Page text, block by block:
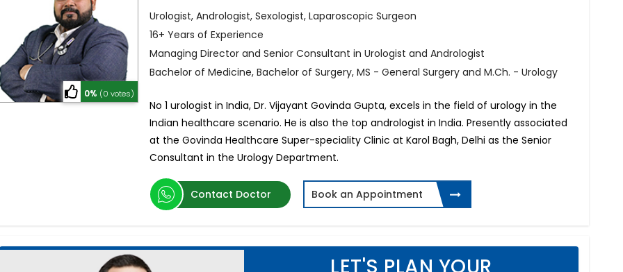
0% (0 votes)
Urologist, Andrologist, Sexologist, Laparoscopic Surgeon
16+ Years of Experience
Managing Director and Senior Consultant in Urologist and Andrologist
Bachelor of Medicine, Bachelor of Surgery, MS - General Surgery and M.Ch. - Urology
No 1 urologist in India, Dr. Vijayant Govinda Gupta, excels in the field of urology in the
Indian healthcare scenario. He is also the top andrologist in India. Presently associated
at the Govinda Healthcare Super-speciality Clinic at Karol Bagh, Delhi as the Senior
Consultant in the Urology Department.
Contact Doctor Book an Appointment